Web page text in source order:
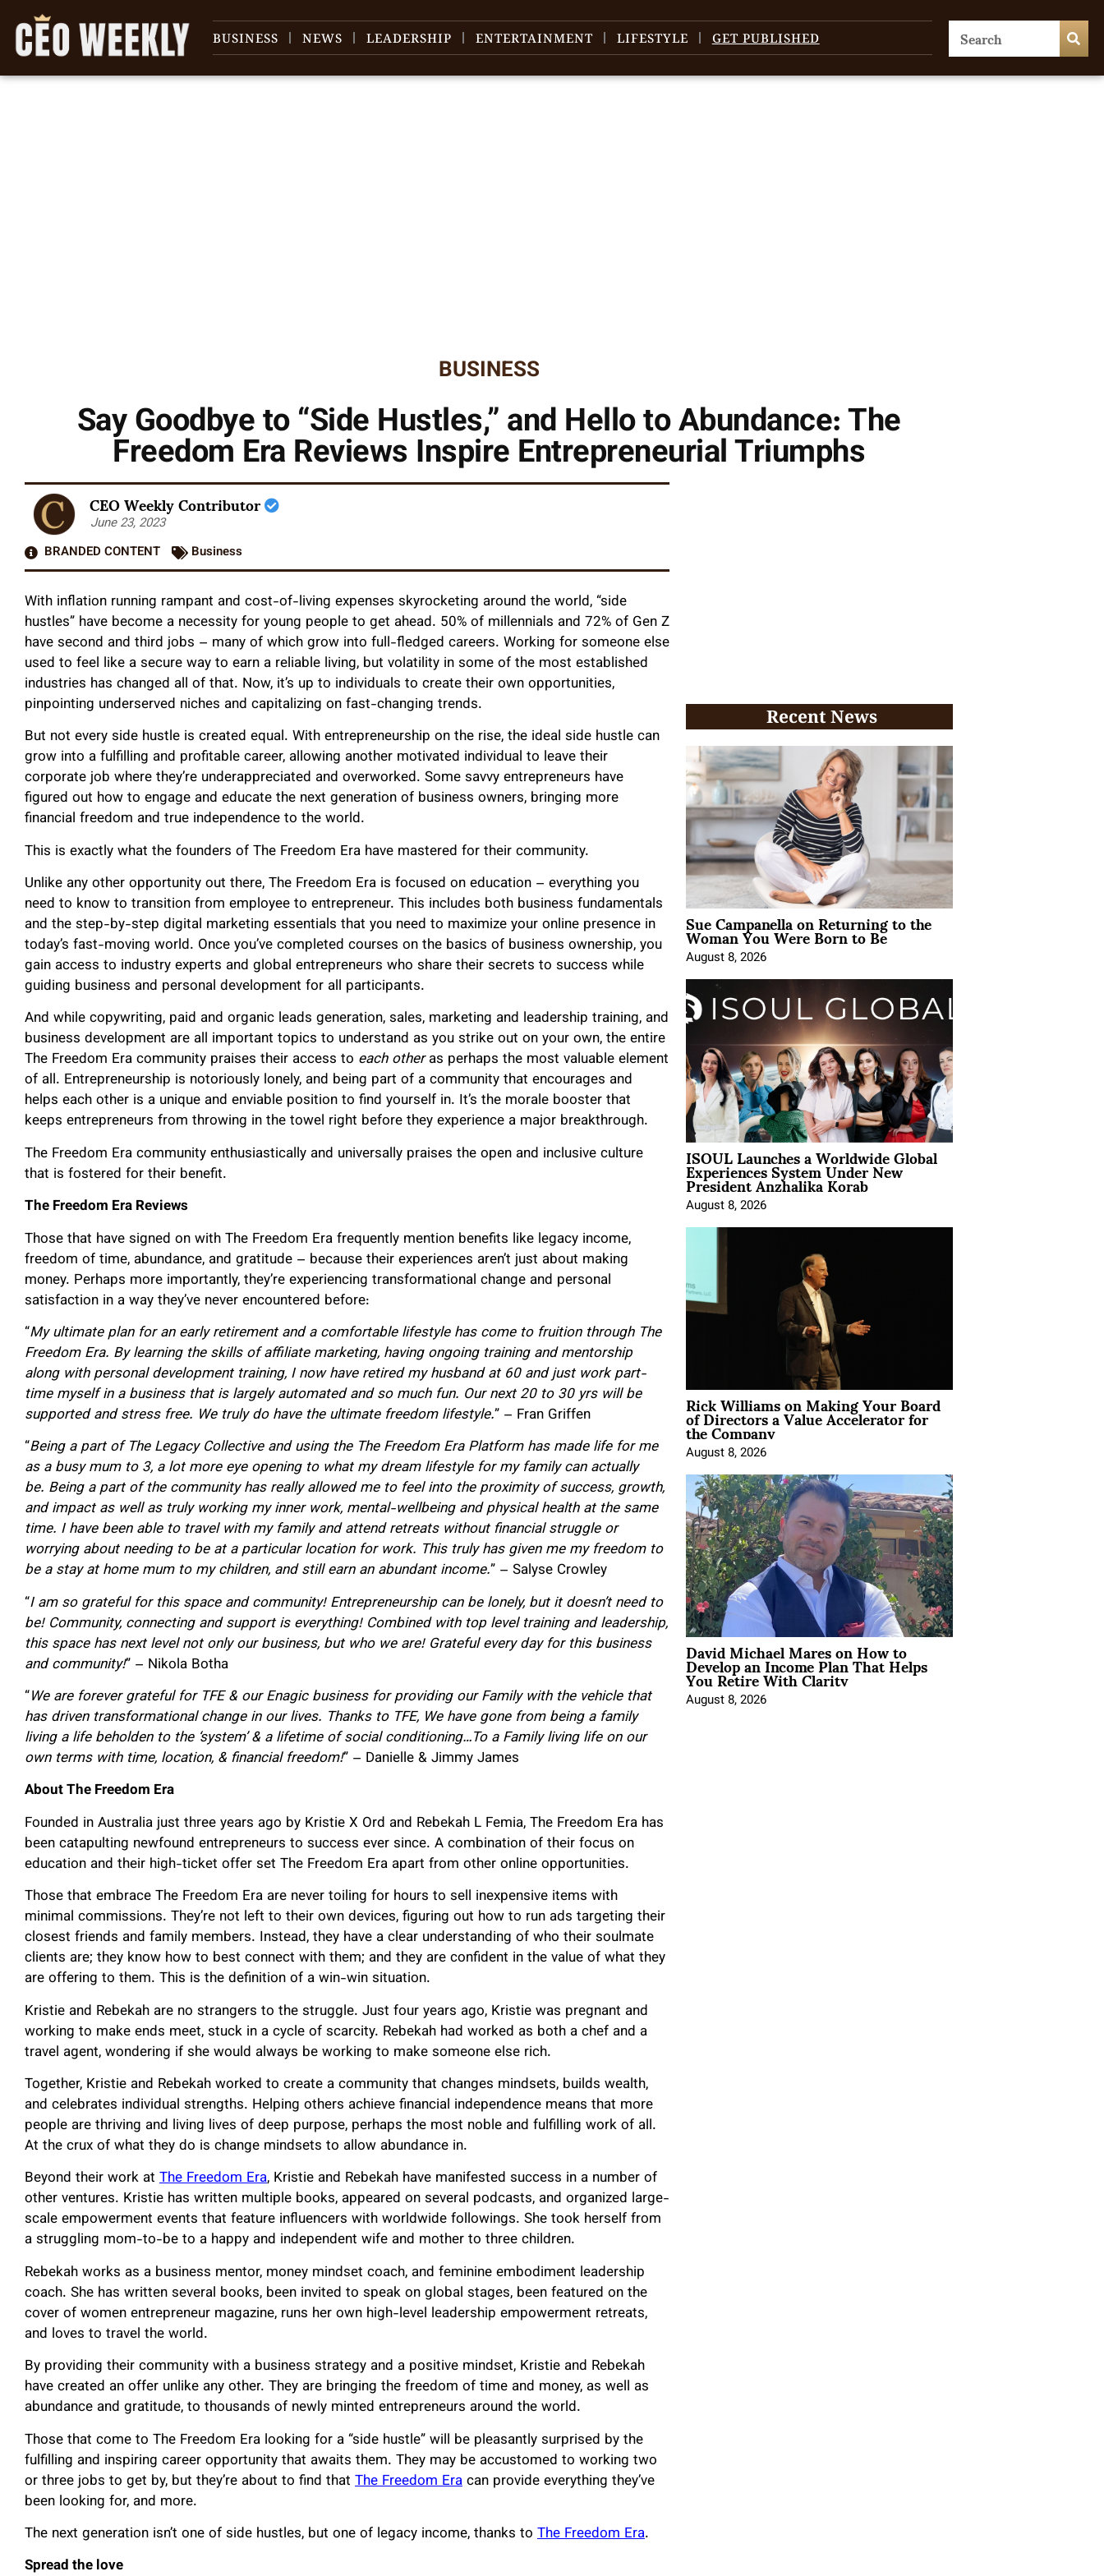
BUSINESS NEWS LEADERSHIP ENTERTAINMENT LIFESTYLE GET PUBLISHED
BUSINESS
Say Goodbye to “Side Hustles,” and Hello to Abundance: The
Freedom Era Reviews Inspire Entrepreneurial Triumphs
CEO Weekly Contributor
June 23, 2023
BRANDED CONTENT
Business
With inflation running rampant and cost-of-living expenses skyrocketing around the world, “side
hustles” have become a necessity for young people to get ahead. 50% of millennials and 72% of Gen Z
have second and third jobs – many of which grow into full-fledged careers. Working for someone else
used to feel like a secure way to earn a reliable living, but volatility in some of the most established
industries has changed all of that. Now, it’s up to individuals to create their own opportunities,
pinpointing underserved niches and capitalizing on fast-changing trends.
But not every side hustle is created equal. With entrepreneurship on the rise, the ideal side hustle can
grow into a fulfilling and profitable career, allowing another motivated individual to leave their
corporate job where they’re underappreciated and overworked. Some savvy entrepreneurs have
figured out how to engage and educate the next generation of business owners, bringing more
financial freedom and true independence to the world.
This is exactly what the founders of The Freedom Era have mastered for their community.
Unlike any other opportunity out there, The Freedom Era is focused on education – everything you
need to know to transition from employee to entrepreneur. This includes both business fundamentals
and the step-by-step digital marketing essentials that you need to maximize your online presence in
today’s fast-moving world. Once you’ve completed courses on the basics of business ownership, you
gain access to industry experts and global entrepreneurs who share their secrets to success while
guiding business and personal development for all participants.
And while copywriting, paid and organic leads generation, sales, marketing and leadership training, and
business development are all important topics to understand as you strike out on your own, the entire
The Freedom Era community praises their access to each otheras perhaps the most valuable element
of all. Entrepreneurship is notoriously lonely, and being part of a community that encourages and
helps each other is a unique and enviable position to find yourself in. It’s the morale booster that
keeps entrepreneurs from throwing in the towel right before they experience a major breakthrough.
The Freedom Era community enthusiastically and universally praises the open and inclusive culture
that is fostered for their benefit.
The Freedom Era Reviews
Those that have signed on with The Freedom Era frequently mention benefits like legacy income,
freedom of time, abundance, and gratitude – because their experiences aren’t just about making
money. Perhaps more importantly, they’re experiencing transformational change and personal
satisfaction in a way they’ve never encountered before:
“My ultimate plan for an early retirement and a comfortable lifestyle has come to fruition through The
Freedom Era. By learning the skills of affiliate marketing, having ongoing training and mentorship
along with personal development training, I now have retired my husband at 60 and just work part-
time myself in a business that is largely automated and so much fun. Our next 20 to 30 yrs will be
supported and stress free. We truly do have the ultimate freedom lifestyle.” – Fran Griffen
“Being a part of The Legacy Collective and using the The Freedom Era Platform has made life for me
as a busy mum to 3, a lot more eye opening to what my dream lifestyle for my family can actually
be. Being a part of the community has really allowed me to feel into the proximity of success, growth,
and impact as well as truly working my inner work, mental-wellbeing and physical health at the same
time. I have been able to travel with my family and attend retreats without financial struggle or
worrying about needing to be at a particular location for work. This truly has given me my freedom to
be a stay at home mum to my children, and still earn an abundant income.” – Salyse Crowley
“I am so grateful for this space and community! Entrepreneurship can be lonely, but it doesn’t need to
be! Community, connecting and support is everything! Combined with top level training and leadership,
this space has next level not only our business, but who we are! Grateful every day for this business
and community!” – Nikola Botha
“We are forever grateful for TFE & our Enagic business for providing our Family with the vehicle that
has driven transformational change in our lives. Thanks to TFE, We have gone from being a family
living a life beholden to the ‘system’ & a lifetime of social conditioning…To a Family living life on our
own terms with time, location, & financial freedom!” – Danielle & Jimmy James
About The Freedom Era
Founded in Australia just three years ago by Kristie X Ord and Rebekah L Femia, The Freedom Era has
been catapulting newfound entrepreneurs to success ever since. A combination of their focus on
education and their high-ticket offer set The Freedom Era apart from other online opportunities.
Those that embrace The Freedom Era are never toiling for hours to sell inexpensive items with
minimal commissions. They’re not left to their own devices, figuring out how to run ads targeting their
closest friends and family members. Instead, they have a clear understanding of who their soulmate
clients are; they know how to best connect with them; and they are confident in the value of what they
are offering to them. This is the definition of a win-win situation.
Kristie and Rebekah are no strangers to the struggle. Just four years ago, Kristie was pregnant and
working to make ends meet, stuck in a cycle of scarcity. Rebekah had worked as both a chef and a
travel agent, wondering if she would always be working to make someone else rich.
Together, Kristie and Rebekah worked to create a community that changes mindsets, builds wealth,
and celebrates individual strengths. Helping others achieve financial independence means that more
people are thriving and living lives of deep purpose, perhaps the most noble and fulfilling work of all.
At the crux of what they do is change mindsets to allow abundance in.
Beyond their work at The Freedom Era, Kristie and Rebekah have manifested success in a number of
other ventures. Kristie has written multiple books, appeared on several podcasts, and organized large-
scale empowerment events that feature influencers with worldwide followings. She took herself from
a struggling mom-to-be to a happy and independent wife and mother to three children.
Rebekah works as a business mentor, money mindset coach, and feminine embodiment leadership
coach. She has written several books, been invited to speak on global stages, been featured on the
cover of women entrepreneur magazine, runs her own high-level leadership empowerment retreats,
and loves to travel the world.
By providing their community with a business strategy and a positive mindset, Kristie and Rebekah
have created an offer unlike any other. They are bringing the freedom of time and money, as well as
abundance and gratitude, to thousands of newly minted entrepreneurs around the world.
Those that come to The Freedom Era looking for a “side hustle” will be pleasantly surprised by the
fulfilling and inspiring career opportunity that awaits them. They may be accustomed to working two
or three jobs to get by, but they’re about to find that The Freedom Eracan provide everything they’ve
been looking for, and more.
The next generation isn’t one of side hustles, but one of legacy income, thanks to The Freedom Era.
Spread the love
Recent News
Sue Campanella on Returning to the
Woman You Were Born to Be
August 8, 2026
ISOUL Launches a Worldwide Global
Experiences System Under New
President Anzhalika Korab
August 8, 2026
Rick Williams on Making Your Board
of Directors a Value Accelerator for
the Company
August 8, 2026
David Michael Mares on How to
Develop an Income Plan That Helps
You Retire With Clarity
August 8, 2026